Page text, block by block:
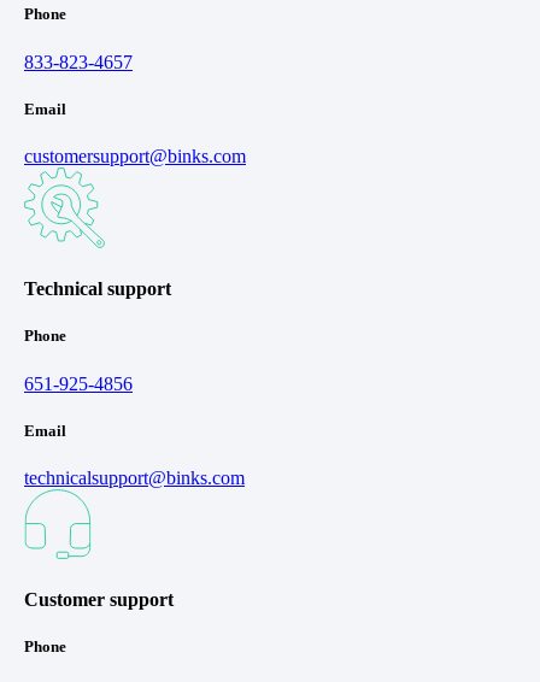
Phone
833-823-4657
Email
customersupport@binks.com
Technical support
Phone
651-925-4856
Email
technicalsupport@binks.com
Customer support
Phone